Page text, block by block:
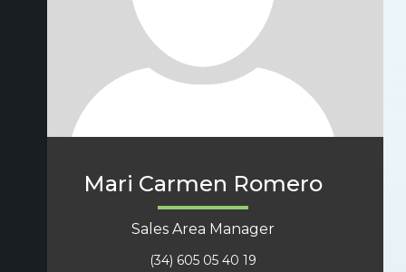
Mari Carmen Romero
Sales Area Manager
(34) 605 05 40 19